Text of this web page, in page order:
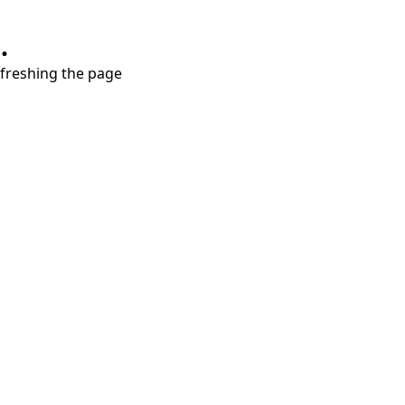
the page